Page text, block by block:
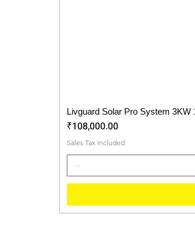
Livguard Solar Pro System 3KW
Price
₹108,000.00
Sales Tax Included